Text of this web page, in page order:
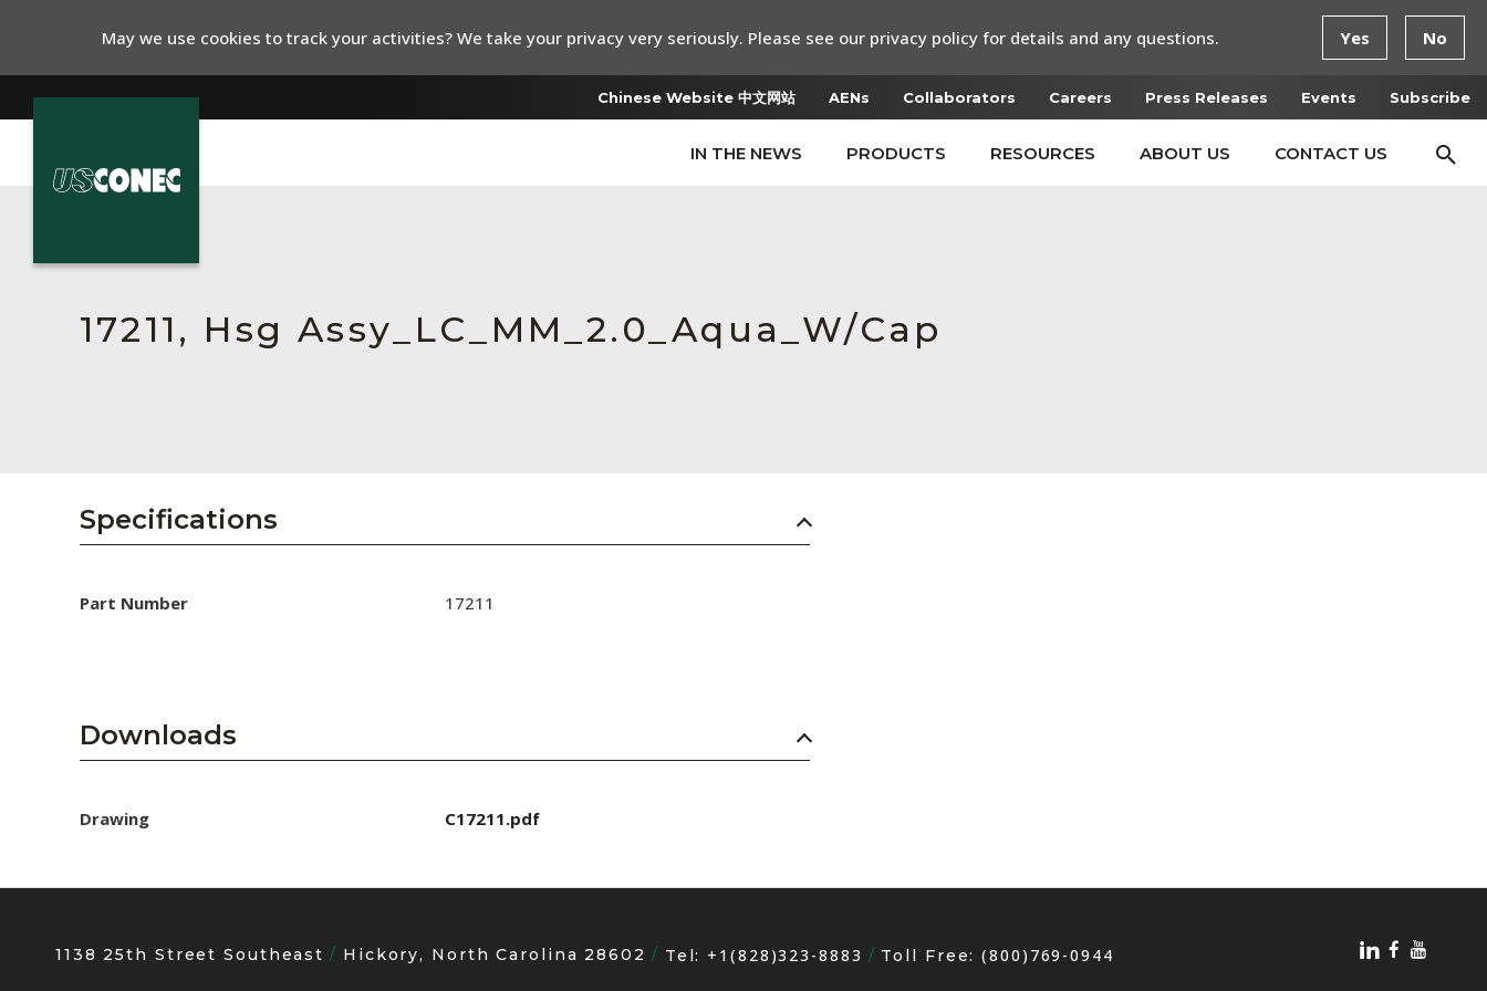
Chinese Website 中文网站 AENs Collaborators Careers Press Releases Events Subscribe
IN THE NEWS PRODUCTS RESOURCES ABOUT US CONTACT US
Collaborators
Careers
Subscribe
17211, Hsg Assy_LC_MM_2.0_Aqua_W/Cap
Specifications
Part Number 17211
Downloads
Drawing C17211.pdf
1138 25th Street Southeast Hickory, North Carolina 28602 Tel: +1(828)323-8883 Toll Free:(800)769-0944
May we use cookies to track your activities? We take your privacy very seriously. Please see our privacy policy for details and any questions. Yes No